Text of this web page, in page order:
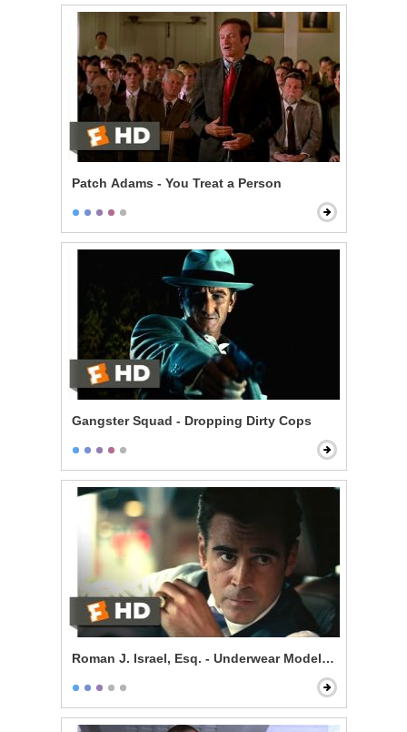
Patch Adams - You Treat a Person
Gangster Squad - Dropping Dirty Cops
Roman J. Israel, Esq. - Underwear Model, Esq.